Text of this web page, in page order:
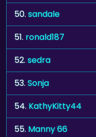
50.sandale
51. ronald187
52.sedra
53.Sonja
54. KathyKitty44
55. Manny 66